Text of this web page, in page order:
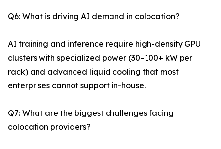
Q6: What is driving AI demand in colocation?
AI training and inference require high-density GPU
clusters with specialized power (30–100+ kW per
rack) and advanced liquid cooling that most
enterprises cannot support in-house.
Q7: What are the biggest challenges facing
colocation providers?